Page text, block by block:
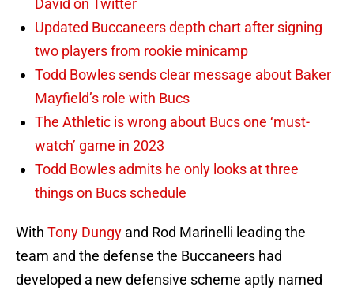
David on Twitter
Updated Buccaneers depth chart after signing
two players from rookie minicamp
Todd Bowles sends clear message about Baker
Mayfield’s role with Bucs
The Athletic is wrong about Bucs one ‘must-
watch’ game in 2023
Todd Bowles admits he only looks at three
things on Bucs schedule
With Tony Dungy and Rod Marinelli leading the
team and the defense the Buccaneers had
developed a new defensive scheme aptly named